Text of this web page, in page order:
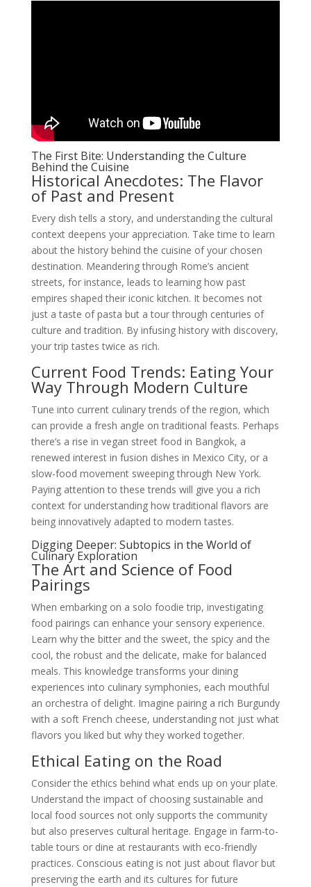
The First Bite: Understanding the Culture
Behind the Cuisine
Historical Anecdotes: The Flavor
of Past and Present
Every dish tells a story, and understanding the cultural
context deepens your appreciation. Take time to learn
about the history behind the cuisine of your chosen
destination. Meandering through Rome’s ancient
streets, for instance, leads to learning how past
empires shaped their iconic kitchen. It becomes not
just a taste of pasta but a tour through centuries of
culture and tradition. By infusing history with discovery,
your trip tastes twice as rich.
Current Food Trends: Eating Your
Way Through Modern Culture
Tune into current culinary trends of the region, which
can provide a fresh angle on traditional feasts. Perhaps
there’s a rise in vegan street food in Bangkok, a
renewed interest in fusion dishes in Mexico City, or a
slow-food movement sweeping through New York.
Paying attention to these trends will give you a rich
context for understanding how traditional flavors are
being innovatively adapted to modern tastes.
Digging Deeper: Subtopics in the World of
Culinary Exploration
The Art and Science of Food
Pairings
When embarking on a solo foodie trip, investigating
food pairings can enhance your sensory experience.
Learn why the bitter and the sweet, the spicy and the
cool, the robust and the delicate, make for balanced
meals. This knowledge transforms your dining
experiences into culinary symphonies, each mouthful
an orchestra of delight. Imagine pairing a rich Burgundy
with a soft French cheese, understanding not just what
flavors you liked but why they worked together.
Ethical Eating on the Road
Consider the ethics behind what ends up on your plate.
Understand the impact of choosing sustainable and
local food sources not only supports the community
but also preserves cultural heritage. Engage in farm-to-
table tours or dine at restaurants with eco-friendly
practices. Conscious eating is not just about flavor but
preserving the earth and its cultures for future